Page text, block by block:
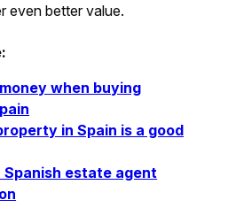
even better value.
when buying
in Spain is a good
Spanish estate agent